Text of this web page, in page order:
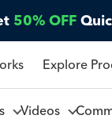
50% OFF
Explore
Videos